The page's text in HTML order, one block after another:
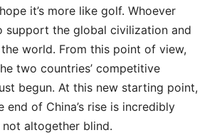
it’s more like golf. Whoever
support the global civilization and
world. From this point of view,
two countries’ competitive
begun. At this new starting point,
end of China’s rise is incredibly
altogether blind.